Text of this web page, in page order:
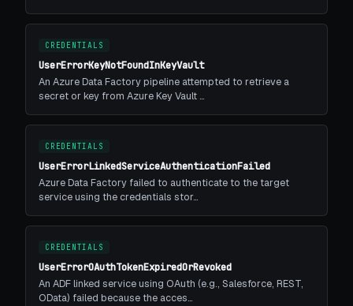
CREDENTIALS
UserErrorKeyNotFoundInKeyVault
An Azure Data Factory pipeline attempted to retrieve a
secret or key from Azure Key Vault …
CREDENTIALS
UserErrorLinkedServiceAuthenticationFailed
Azure Data Factory failed to authenticate to the target
service using the credentials stor…
CREDENTIALS
UserErrorOAuthTokenExpiredOrRevoked
An ADF linked service using OAuth (e.g., Salesforce, REST,
OData) failed because the acces…